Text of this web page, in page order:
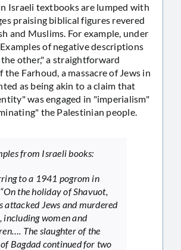
Israeli textbooks are lumped with
praising biblical figures revered
and Muslims. For example, under
of negative descriptions
other," a straightforward
Farhoud, a massacre of Jews in
as being akin to a claim that
was engaged in "imperialism"
the Palestinian people.
from Israeli books:
to a 1941 pogrom in
the holiday of Shavuot,
attacked Jews and murdered
including women and
The slaughter of the
of Bagdad continued for two